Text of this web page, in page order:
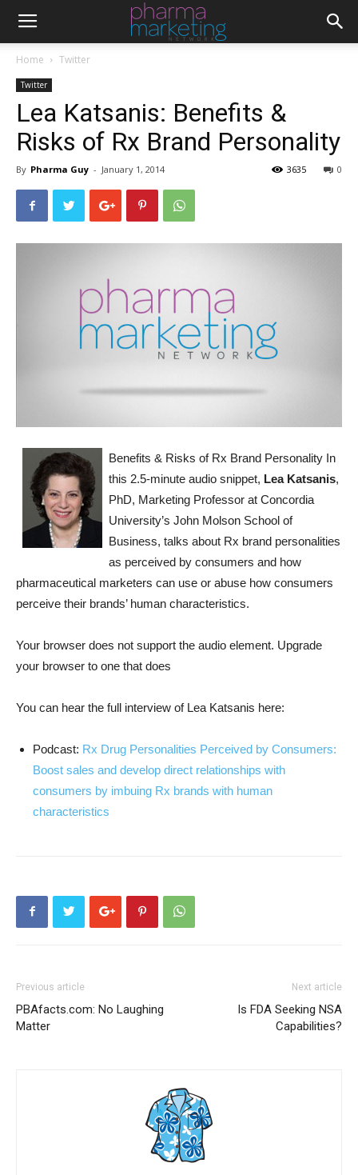
Home Twitter
Twitter
Lea Katsanis: Benefits &
Risks of Rx Brand Personality
By Pharma Guy - January 1, 2014 0
3635
Benefits & Risks of Rx Brand Personality In
this 2.5-minute audio snippet, Lea Katsanis,
PhD, Marketing Professor at Concordia
University’s John Molson School of
Business, talks about Rx brand personalities
as perceived by consumers and how
pharmaceutical marketers can use or abuse how consumers
perceive their brands’ human characteristics.
Your browser does not support the audio element. Upgrade
your browser to one that does
You can hear the full interview of Lea Katsanis here:
Podcast: Rx Drug Personalities Perceived by Consumers:
Boost sales and develop direct relationships with
consumers by imbuing Rx brands with human
characteristics
Previous article
PBAfacts.com: No Laughing
Matter
Next article
Is FDA Seeking NSA
Capabilities?